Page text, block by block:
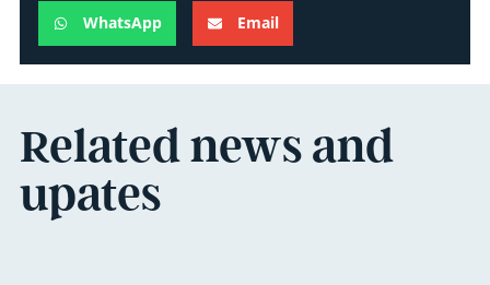
WhatsApp Email
Related news and
upates